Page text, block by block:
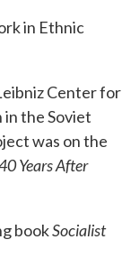
in Ethnic
Center for
the Soviet
was on the
Years After
bookSocialist